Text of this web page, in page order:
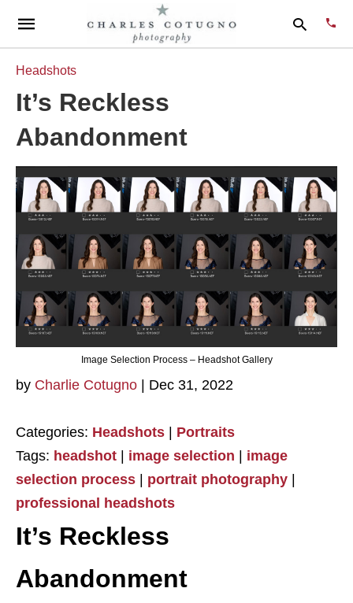
hit
Headshots
It’s Reckless
Abandonment
Image Selection Process – Headshot Gallery
by Charlie Cotugno Dec 31, 2022
Categories: Headshots
Portraits
Tags: headshot image selection
image
selection process
portrait photography
professional headshots
It’s Reckless
Abandonment